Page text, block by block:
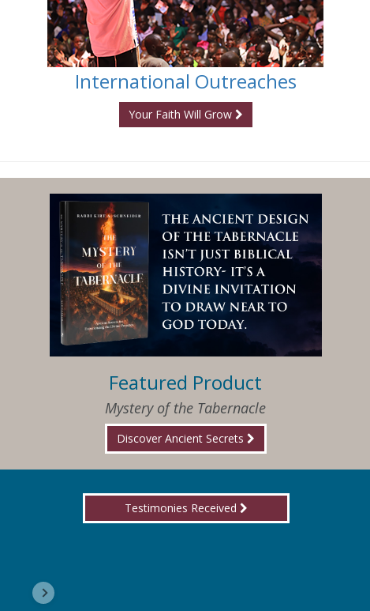
International Outreaches
Your Faith Will Grow
Featured Product
Mystery of the Tabernacle
Discover Ancient Secrets
I am so happy that I have found Jesus again!
Testimonies Received